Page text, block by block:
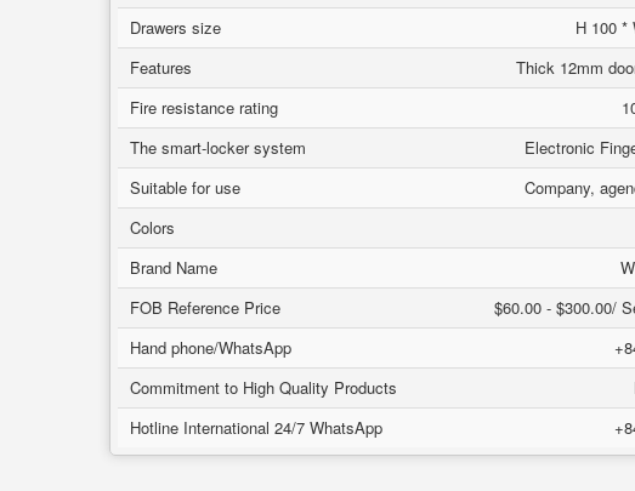
Drawers size
H 100 *
Features
Thick 12mm
Fire resistance rating
The smart-locker system
Electronic
Suitable for use
Company,
Colors
Brand Name
FOB Reference Price
$60.00 - $300.00/
Hand phone/WhatsApp
Commitment to High Quality Products
Hotline International 24/7 WhatsApp